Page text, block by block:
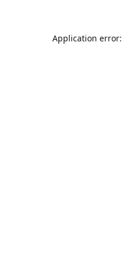
Application